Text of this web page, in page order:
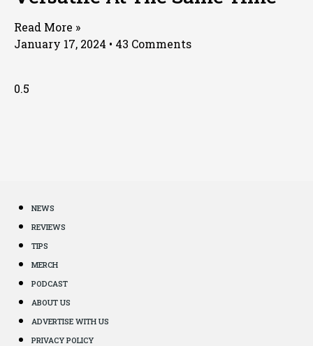
Read More »
January 17, 2024
43 Comments
NEWS
REVIEWS
TIPS
MERCH
PODCAST
ABOUT US
ADVERTISE WITH US
PRIVACY POLICY